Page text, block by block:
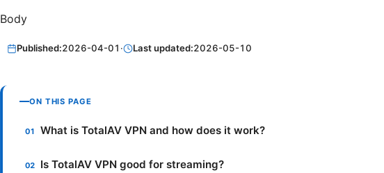
Body
Published:2026-04-01 · Last updated:2026-05-10
ON THIS PAGE
What is TotalAV VPN and how does it work?
Is TotalAV VPN good for streaming?